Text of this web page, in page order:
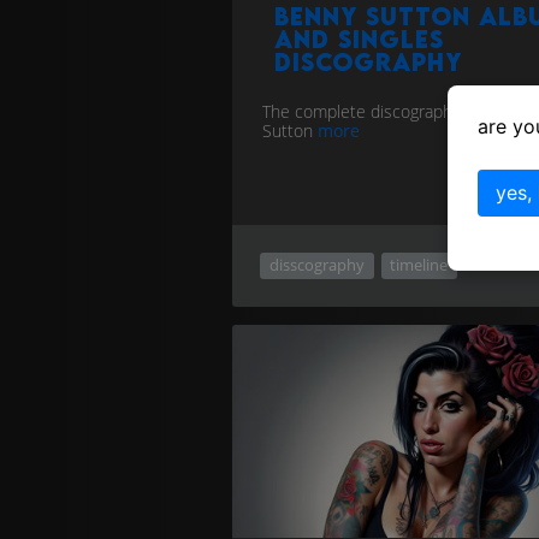
Benny Sutton
and singles
discography
The complete discography for Benny
Sutton more
disscography timeline
are
yes,